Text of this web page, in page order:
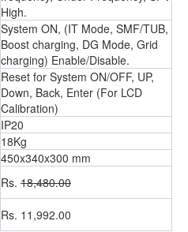
High.
System ON, (IT Mode, SMF/TUB,
Boost charging, DG Mode, Grid
charging) Enable/Disable.
Reset for System ON/OFF, UP,
Down, Back, Enter (For LCD
Calibration)
IP20
18Kg
450x340x300 mm
Rs. 18,480.00
Rs. 11,992.00